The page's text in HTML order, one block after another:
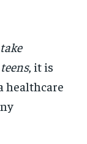
, it is
healthcare